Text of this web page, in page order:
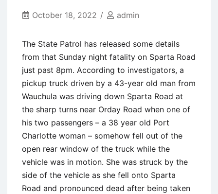
October 18, 2022 admin
The State Patrol has released some details
from that Sunday night fatality on Sparta Road
just past 8pm. According to investigators, a
pickup truck driven by a 43-year old man from
Wauchula was driving down Sparta Road at
the sharp turns near Orday Road when one of
his two passengers – a 38 year old Port
Charlotte woman – somehow fell out of the
open rear window of the truck while the
vehicle was in motion. She was struck by the
side of the vehicle as she fell onto Sparta
Road and pronounced dead after being taken